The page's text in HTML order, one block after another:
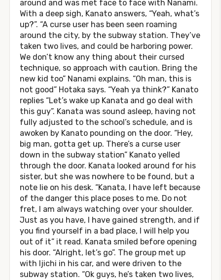
around and was met face to face with Nanami.
With a deep sigh, Kanato answers, “Yeah, what’s
up?”. “A curse user has been seen roaming
around the city, by the subway station. They’ve
taken two lives, and could be harboring power.
We don’t know any thing about their cursed
technique, so approach with caution. Bring the
new kid too” Nanami explains. “Oh man, this is
not good” Hotaka says. “Yeah ya think?” Kanato
replies “Let’s wake up Kanata and go deal with
this guy”. Kanata was sound asleep, having not
fully adjusted to the school’s schedule, and is
awoken by Kanato pounding on the door. “Hey,
big man, gotta get up. There’s a curse user
down in the subway station” Kanato yelled
through the door. Kanata looked around for his
sister, but she was nowhere to be found, but a
note lie on his desk. “Kanata, I have left because
of the danger this place poses to me. Do not
fret, I am always watching over your shoulder.
Just as you have, I have gained strength, and if
you find yourself in a bad place, I will help you
out of it” it read. Kanata smiled before opening
his door. “Alright, let’s go”. The group met up
with Ijichi in his car, and were driven to the
subway station. “Ok guys, he’s taken two lives,